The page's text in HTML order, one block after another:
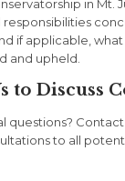
in Mt.
responsibilities
if applicable,
and upheld.
to Discuss
questions?
to all